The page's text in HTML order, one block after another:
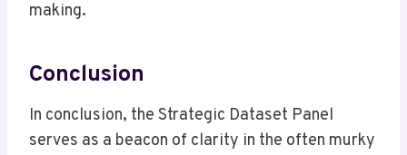
making.
Conclusion
In conclusion, the Strategic Dataset Panel
serves as a beacon of clarity in the often murky